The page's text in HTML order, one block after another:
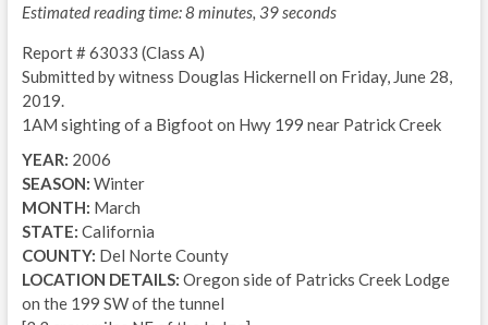
Estimated reading time: 8 minutes, 39 seconds
Report # 63033 (Class A)
Submitted by witness Douglas Hickernell on Friday, June 28,
2019.
1AM sighting of a Bigfoot on Hwy 199 near Patrick Creek
YEAR: 2006
SEASON: Winter
MONTH: March
STATE: California
COUNTY: Del Norte County
LOCATION DETAILS: Oregon side of Patricks Creek Lodge
on the 199 SW of the tunnel